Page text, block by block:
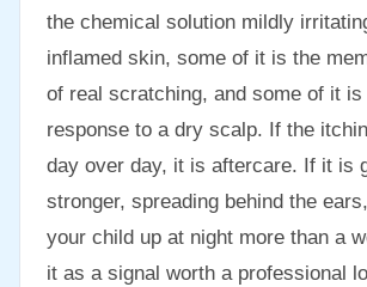
the chemical solution mildly
inflamed skin, some of it is the
of real scratching, and some of it is
response to a dry scalp. If the
day over day, it is aftercare. If it is
stronger, spreading behind the
your child up at night more than a
it as a signal worth a professional